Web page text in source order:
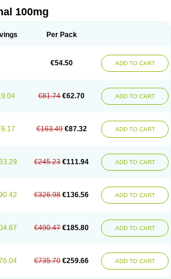
Gold Kamagra Oral Jelly
Lady era
Super P-Force
100mg
Per Pack
€54.50 ADD TO CART
€81.74 €62.70 ADD TO CART
€163.49 €87.32 ADD TO CART
€245.23 €111.94 ADD TO CART
€326.98 €136.56 ADD TO CART
€490.47 €185.80 ADD TO CART
€735.70 €259.66 ADD TO CART